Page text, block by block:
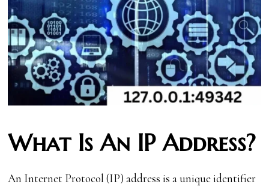
What Is An IP Address?
An Internet Protocol (IP) address is a unique identifier